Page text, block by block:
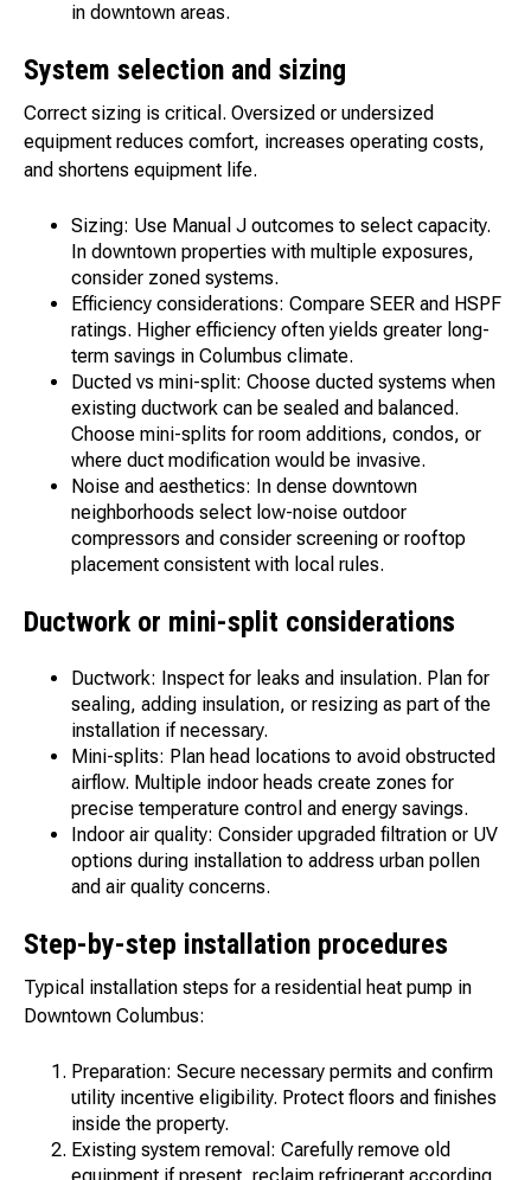
in downtown areas.
System selection and sizing
Correct sizing is critical. Oversized or undersized
equipment reduces comfort, increases operating costs,
and shortens equipment life.
Sizing: Use Manual J outcomes to select capacity.
In downtown properties with multiple exposures,
consider zoned systems.
Efficiency considerations: Compare SEER and HSPF
ratings. Higher efficiency often yields greater long-
term savings in Columbus climate.
Ducted vs mini-split: Choose ducted systems when
existing ductwork can be sealed and balanced.
Choose mini-splits for room additions, condos, or
where duct modification would be invasive.
Noise and aesthetics: In dense downtown
neighborhoods select low-noise outdoor
compressors and consider screening or rooftop
placement consistent with local rules.
Ductwork or mini-split considerations
Ductwork: Inspect for leaks and insulation. Plan for
sealing, adding insulation, or resizing as part of the
installation if necessary.
Mini-splits: Plan head locations to avoid obstructed
airflow. Multiple indoor heads create zones for
precise temperature control and energy savings.
Indoor air quality: Consider upgraded filtration or UV
options during installation to address urban pollen
and air quality concerns.
Step-by-step installation procedures
Typical installation steps for a residential heat pump in
Downtown Columbus:
Preparation: Secure necessary permits and confirm
utility incentive eligibility. Protect floors and finishes
inside the property.
Existing system removal: Carefully remove old